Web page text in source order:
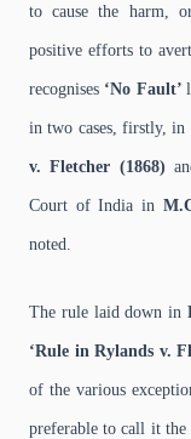
to cause the harm,
positive efforts to
recognises ‘No Fault’
in two cases, firstly, in
v. Fletcher (1868)
Court of India in
noted.
The rule laid down in
‘Rule in Rylands v.
of the various
preferable to call it